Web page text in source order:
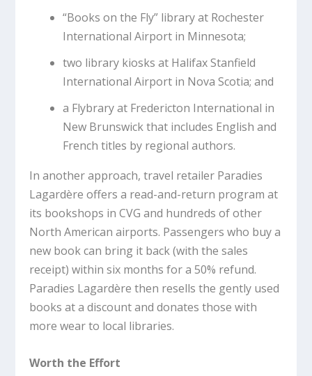
“Books on the Fly” library at Rochester
International Airport in Minnesota;
two library kiosks at Halifax Stanfield
International Airport in Nova Scotia; and
a Flybrary at Fredericton International in
New Brunswick that includes English and
French titles by regional authors.
In another approach, travel retailer Paradies
Lagardère offers a read-and-return program at
its bookshops in CVG and hundreds of other
North American airports. Passengers who buy a
new book can bring it back (with the sales
receipt) within six months for a 50% refund.
Paradies Lagardère then resells the gently used
books at a discount and donates those with
more wear to local libraries.
Worth the Effort